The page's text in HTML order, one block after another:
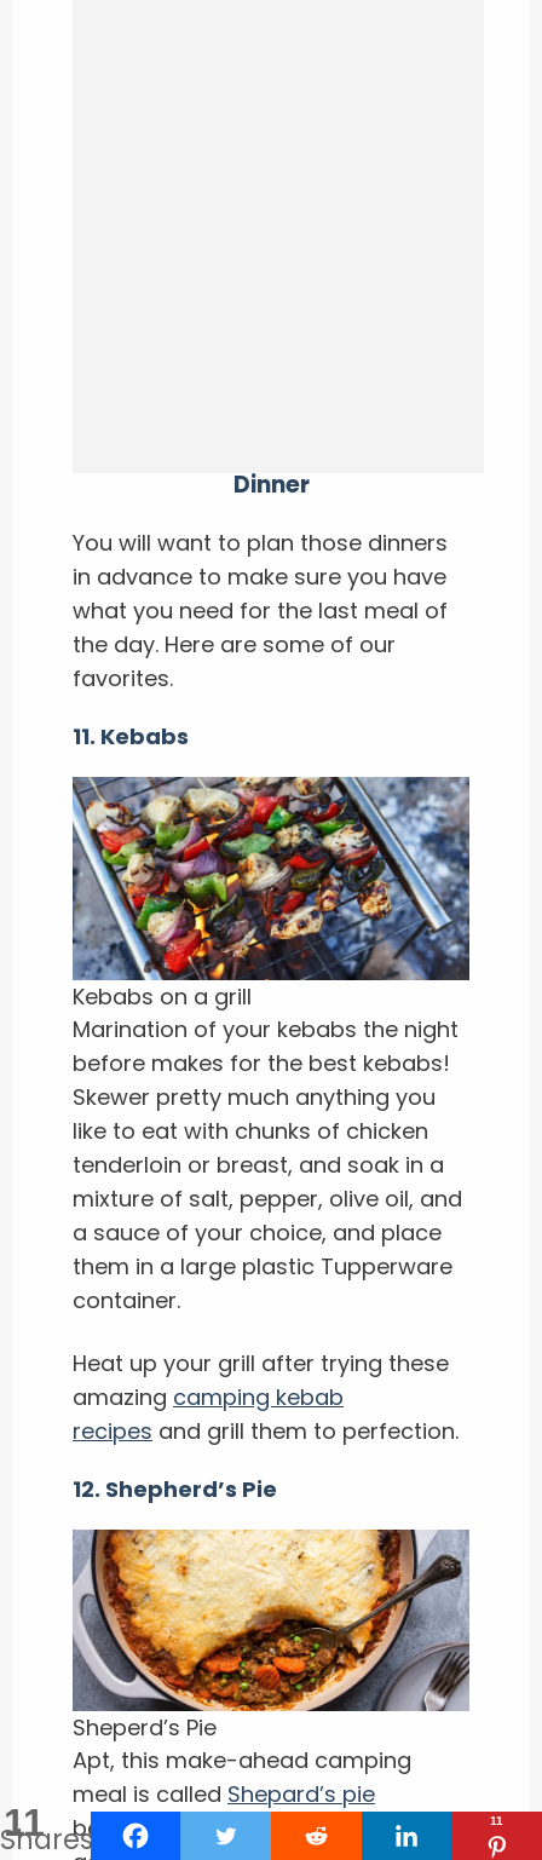
Dinner
You will want to plan those dinners
in advance to make sure you have
what you need for the last meal of
the day. Here are some of our
favorites.
11. Kebabs
Kebabs on a grill
Marination of your kebabs the night
before makes for the best kebabs!
Skewer pretty much anything you
like to eat with chunks of chicken
tenderloin or breast, and soak in a
mixture of salt, pepper, olive oil, and
a sauce of your choice, and place
them in a large plastic Tupperware
container.
Heat up your grill after trying these
amazing camping kebab
recipes and grill them to perfection.
12. Shepherd’s Pie
Sheperd’s Pie
Apt, this make-ahead camping
meal is called Shepard’s pie
because sheepherders for
11
Shares 11